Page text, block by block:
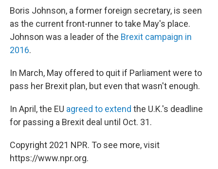
Boris Johnson, a former foreign secretary, is seen
as the current front-runner to take May's place.
Johnson was a leader of the Brexit campaign in
2016.
In March, May offered to quit if Parliament were to
pass her Brexit plan, but even that wasn't enough.
In April, the EU agreed to extend the U.K.'s deadline
for passing a Brexit deal until Oct. 31.
Copyright 2021 NPR. To see more, visit
https://www.npr.org.